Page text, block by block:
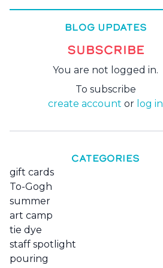
BLOG UPDATES
SUBSCRIBE
You are not logged in.
To subscribe
create account or log in
CATEGORIES
gift cards
To-Gogh
summer
art camp
tie dye
staff spotlight
pouring